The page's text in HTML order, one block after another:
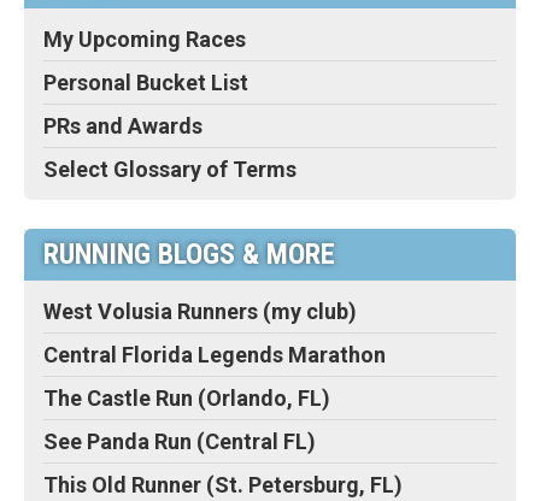
My Upcoming Races
Personal Bucket List
PRs and Awards
Select Glossary of Terms
RUNNING BLOGS & MORE
West Volusia Runners (my club)
Central Florida Legends Marathon
The Castle Run (Orlando, FL)
See Panda Run (Central FL)
This Old Runner (St. Petersburg, FL)